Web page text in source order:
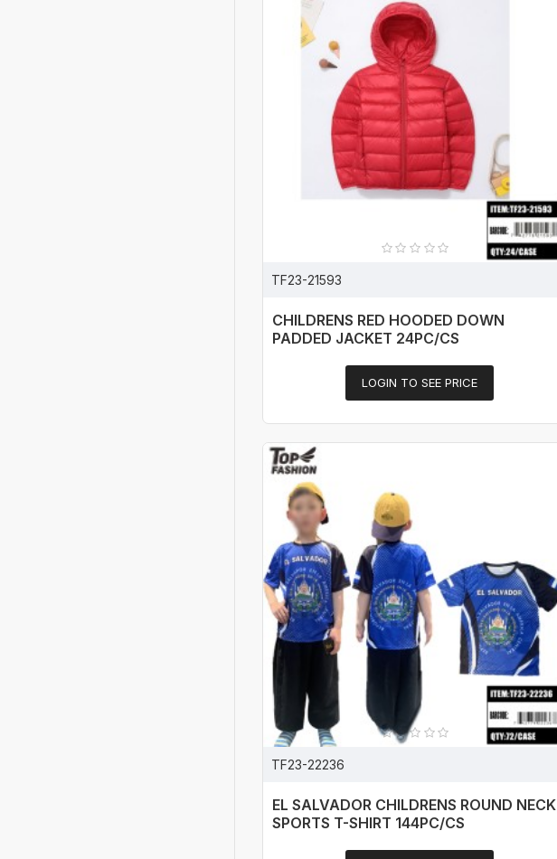
TF23-21593
CHILDRENS RED HOODED DOWN
PADDED JACKET 24PC/CS
LOGIN TO SEE PRICE
TF23-22236
EL SALVADOR CHILDRENS ROUND NECK
SPORTS T-SHIRT 144PC/CS